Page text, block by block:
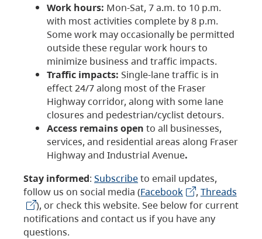
Work hours: Mon-Sat, 7 a.m. to 10 p.m.
with most activities complete by 8 p.m.
Some work may occasionally be permitted
outside these regular work hours to
minimize business and traffic impacts.
Traffic impacts: Single-lane traffic is in
effect 24/7 along most of the Fraser
Highway corridor, along with some lane
closures and pedestrian/cyclist detours.
Access remains open to all businesses,
services, and residential areas along Fraser
Highway and Industrial Avenue.
Stay informed: Subscribeto email updates,
follow us on social media (Facebook , Threads
), or check this website. See below for current
notifications and contact us if you have any
questions.